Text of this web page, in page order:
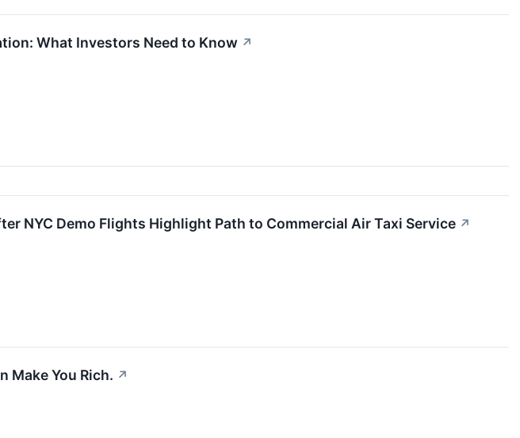
What Investors Need to Know ↗
NYC Demo Flights Highlight Path to Commercial Air Taxi Service ↗
Make You Rich. ↗